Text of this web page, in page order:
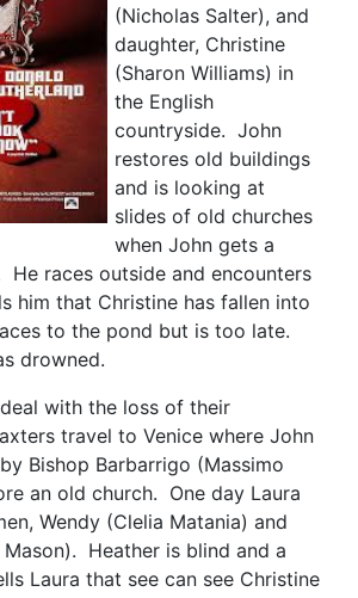
(Nicholas Salter), and
daughter, Christine
(Sharon Williams) in
the English
countryside. John
restores old buildings
and is looking at
slides of old churches
when John gets a
He races outside and encounters
him that Christine has fallen into
to the pond but is too late.
drowned.
with the loss of their
travel to Venice where John
Bishop Barbarrigo (Massimo
an old church. One day Laura
Wendy (Clelia Matania) and
Heather is blind and a
Laura that see can see Christine